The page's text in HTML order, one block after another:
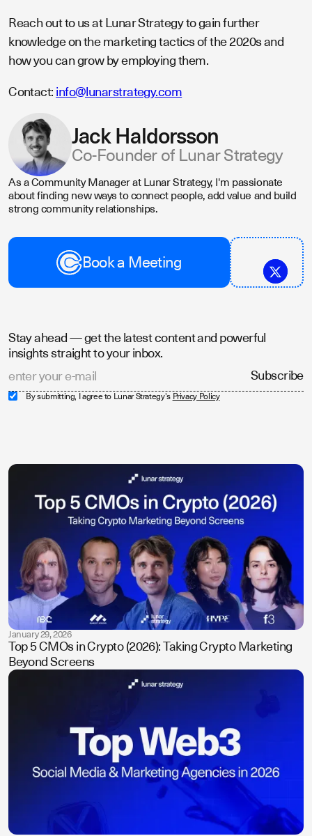
Jack Haldorsson
Co-Founder of Lunar Strategy
As a Community Manager at Lunar Strategy, I'm passionate
about finding new ways to connect people, add value and build
strong community relationships.
Book a Meeting
Stay ahead — get the latest content and powerful
insights straight to your inbox.
By submitting, I agree to Lunar Strategy's Privacy Policy
Top 5 CMOs in Crypto (2026): Taking Crypto Marketing
Beyond Screens
January 29, 2026
Reach out to us at Lunar Strategy to gain further
knowledge on the marketing tactics of the 2020s and
how you can grow by employing them.
Contact: info@lunarstrategy.com